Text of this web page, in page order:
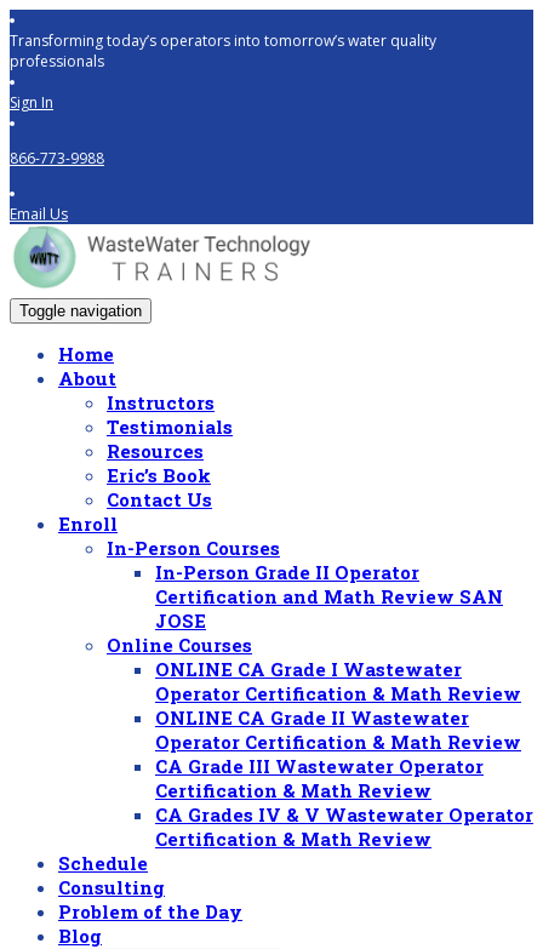
Transforming today’s operators into tomorrow’s water quality
professionals
Sign In
866-773-9988
Email Us
Toggle navigation
Home
About
Instructors
Testimonials
Resources
Eric’s Book
Contact Us
Enroll
In-Person Courses
In-Person Grade II Operator
Certification and Math Review SAN
JOSE
Online Courses
ONLINE CA Grade I Wastewater
Operator Certification & Math Review
ONLINE CA Grade II Wastewater
Operator Certification & Math Review
CA Grade III Wastewater Operator
Certification & Math Review
CA Grades IV & V Wastewater Operator
Certification & Math Review
Schedule
Consulting
Problem of the Day
Blog